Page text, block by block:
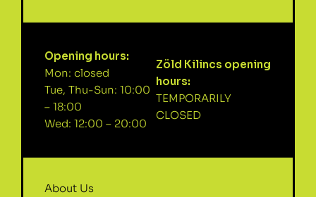
Opening hours:
Mon: closed
Tue, Thu-Sun: 10:00
– 18:00
Wed: 12:00 – 20:00
Zöld Kilincs opening
hours:
TEMPORARILY
CLOSED
About Us